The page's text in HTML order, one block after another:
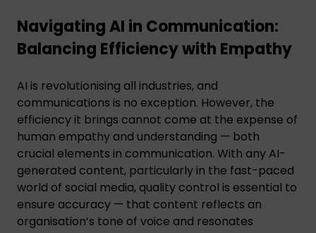
Navigating AI in Communication:
Balancing Efficiency with Empathy
AI is revolutionising all industries, and
communications is no exception. However, the
efficiency it brings cannot come at the expense of
human empathy and understanding — both
crucial elements in communication. With any AI-
generated content, particularly in the fast-paced
world of social media, quality control is essential to
ensure accuracy — that content reflects an
organisation’s tone of voice and resonates